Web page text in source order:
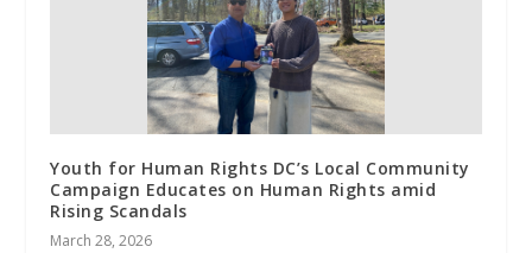
Youth for Human Rights DC’s Local Community
Campaign Educates on Human Rights amid
Rising Scandals
March 28, 2026